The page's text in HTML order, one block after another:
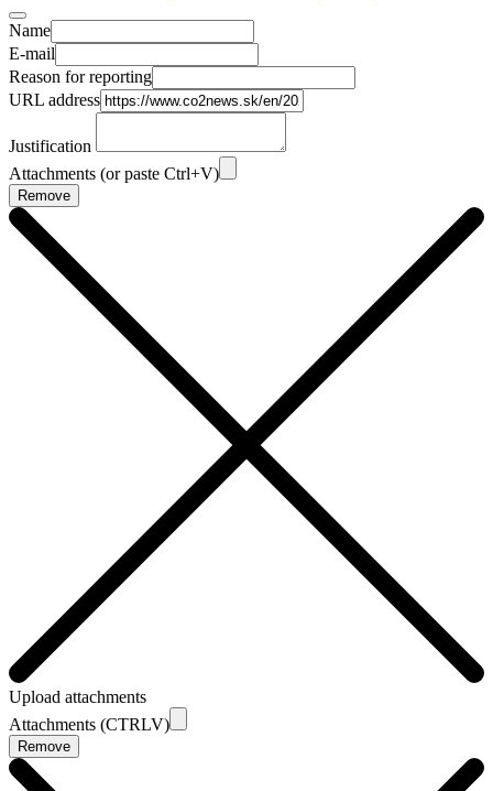
Name
E-mail
Reason for reporting
URL address
Justification
Attachments (or paste Ctrl+V)
Remove
Upload attachments
Attachments (CTRLV)
Remove